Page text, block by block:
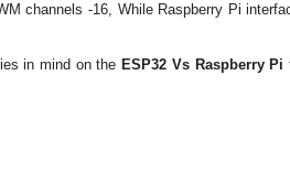
channels -16, While Raspberry Pi
in mind on theESP32 Vs Raspberry Pi